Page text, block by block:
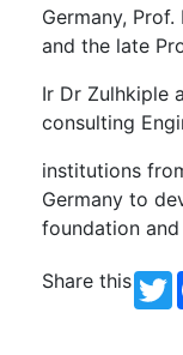
Germany,
and the late
Ir Dr Zulhkiple
consulting
institutions
Germany to
foundation
Share this